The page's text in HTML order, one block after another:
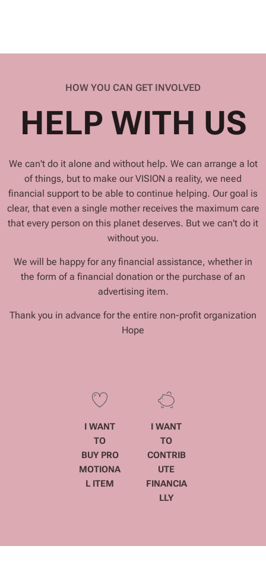
HOW YOU CAN GET INVOLVED
HELP WITH US
We can't do it alone and without help. We can arrange a lot
of things, but to make our VISION a reality, we need
financial support to be able to continue helping. Our goal is
clear, that even a single mother receives the maximum care
that every person on this planet deserves. But we can't do it
without you.
We will be happy for any financial assistance, whether in
the form of a financial donation or the purchase of an
advertising item.
Thank you in advance for the entire non-profit organization
Hope
I WANT
TO
BUY PRO
MOTIONA
L ITEM
I WANT
TO
CONTRIB
UTE
FINANCIA
LLY